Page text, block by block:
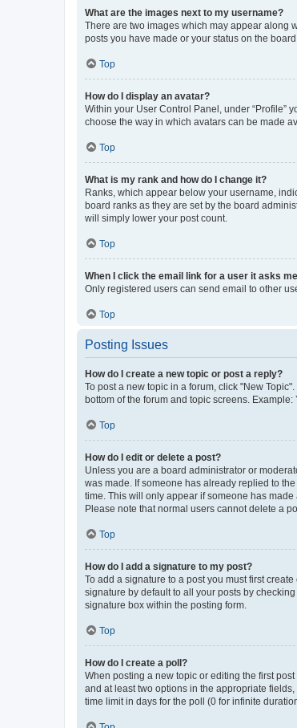
What are the images next to my username?
There are two images which may appear along
posts you have made or your status on the
Top
How do I display an avatar?
Within your User Control Panel, under “Profile”
choose the way in which avatars can be made
Top
What is my rank and how do I change it?
Ranks, which appear below your username,
board ranks as they are set by the board
will simply lower your post count.
Top
When I click the email link for a user it asks
Only registered users can send email to other
Top
Posting Issues
How do I create a new topic or post a reply?
To post a new topic in a forum, click "New
bottom of the forum and topic screens.
Top
How do I edit or delete a post?
Unless you are a board administrator or
was made. If someone has already replied to
time. This will only appear if someone has
Please note that normal users cannot delete a
Top
How do I add a signature to my post?
To add a signature to a post you must first
signature by default to all your posts by
signature box within the posting form.
Top
How do I create a poll?
When posting a new topic or editing the first
and at least two options in the appropriate
time limit in days for the poll (0 for infinite